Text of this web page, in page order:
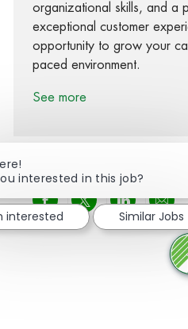
organizational skills, and a
exceptional customer
opportunity to grow your
paced environment.
See more
Share via
Share via
Share
interested in this job?
interested Similar Jobs